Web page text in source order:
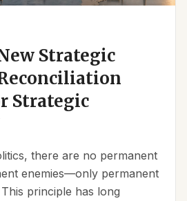
Strategic
Strategic
there are no permanent
enemies—only permanent
principle has long